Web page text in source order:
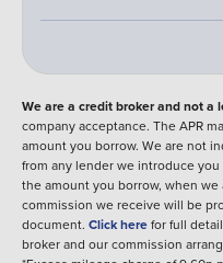
We are a credit broker and not a
company acceptance. The APR
amount you borrow. We are not
from any lender we introduce
the amount you borrow, when
commission we receive will be
document. Click herefor full
broker and our commission